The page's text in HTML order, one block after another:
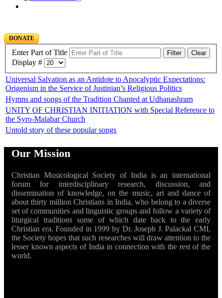
DONATE
Enter Part of Title Filter Clear
Display #
Universal Salvation as an Antidote to Apocalyptic Expectations:
Origenism in the Service of Justinian’s Religious Politics
Hymns and songs of the Tradition Chanted at Udhanashram
UNITY OF CHRISTIAN INITIATION with Special Reference to
the Syro-Malabar Church
Untold story of these popular songs
Our Mission
Christian Musicological Society of India is an international
forum for interdisciplinary research, discussion, and
dissemination of knowledge, on the music, art and dance of
about thirty million Christians in India, who belong to a diverse
set of communities and linguistic groups and follow a variety of
liturgical traditions some of which date back to the early
Christian era. Founded in 1999 by Dr. Joseph J. Palackal CMI,
the Society hopes that such researches will draw attention to the
lesser known aspects of India in connection with the rest of the
world.